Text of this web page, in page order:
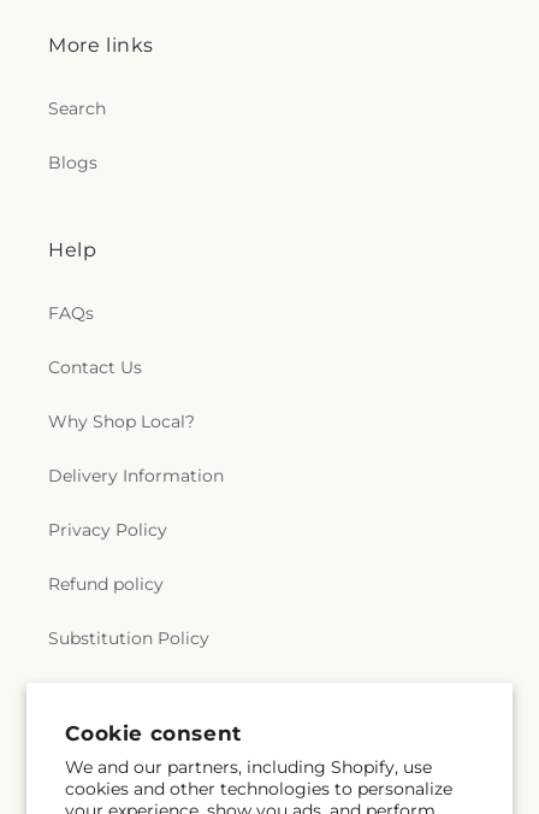
Cookie consent
We and our partners, including Shopify, use
cookies and other technologies to personalize
More links
Search
Blogs
Help
FAQs
Contact Us
Why Shop Local?
Delivery Information
Privacy Policy
Refund policy
Substitution Policy
Subscribe to our emails